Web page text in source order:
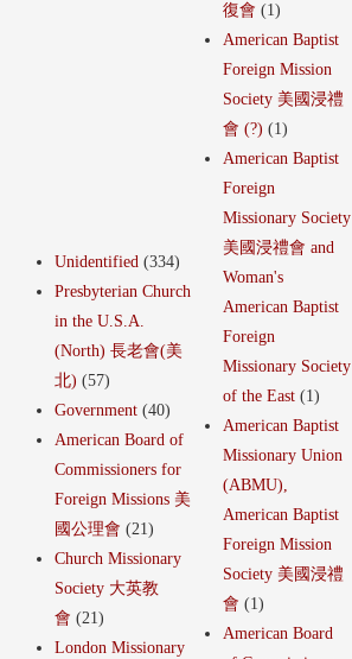
Unidentified (334)
Presbyterian Church
in the U.S.A.
(North) 長老會(美
北) (57)
Government (40)
American Board of
Commissioners for
Foreign Missions 美
國公理會 (21)
Church Missionary
Society 大英教
會 (21)
London Missionary
復會 (1)
American Baptist
Foreign Mission
Society 美國浸禮
會 (?) (1)
American Baptist
Foreign
Missionary Society
美國浸禮會 and
Woman's
American Baptist
Foreign
Missionary Society
of the East (1)
American Baptist
Missionary Union
(ABMU),
American Baptist
Foreign Mission
Society 美國浸禮
會 (1)
American Board